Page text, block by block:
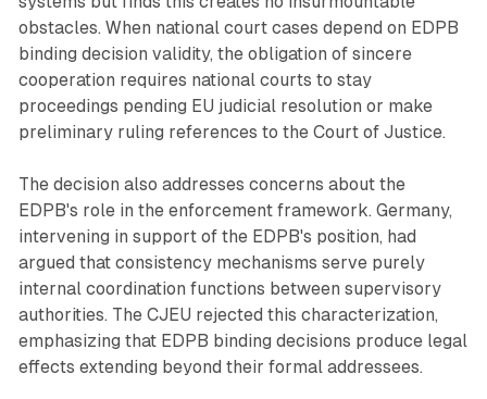
obstacles. When national court cases depend on EDPB
binding decision validity, the obligation of sincere
cooperation requires national courts to stay
proceedings pending EU judicial resolution or make
preliminary ruling references to the Court of Justice.
The decision also addresses concerns about the
EDPB's role in the enforcement framework. Germany,
intervening in support of the EDPB's position, had
argued that consistency mechanisms serve purely
internal coordination functions between supervisory
authorities. The CJEU rejected this characterization,
emphasizing that EDPB binding decisions produce legal
effects extending beyond their formal addressees.